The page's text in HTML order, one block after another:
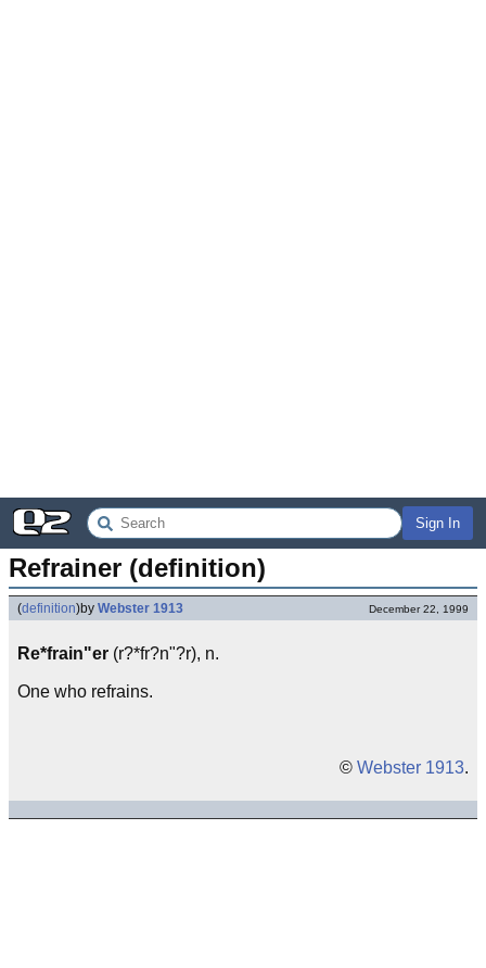
Sign In
Refrainer (definition)
(definition)by Webster 1913 December 22, 1999
Re*frain"er (r?*fr?n"?r), n.
One who refrains.
© Webster 1913.